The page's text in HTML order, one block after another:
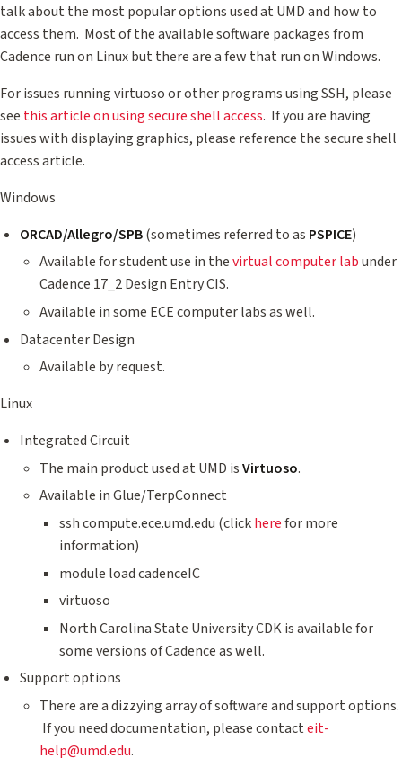
talk about the most popular options used at UMD and how to
access them. Most of the available software packages from
Cadence run on Linux but there are a few that run on Windows.
For issues running virtuoso or other programs using SSH, please
see this article on using secure shell access. If you are having
issues with displaying graphics, please reference the secure shell
access article.
Windows
ORCAD/Allegro/SPB(sometimes referred to as PSPICE)
Available for student use in thevirtual computer labunder
Cadence 17_2 Design Entry CIS.
Available in some ECE computer labs as well.
Datacenter Design
Available by request.
Linux
Integrated Circuit
The main product used at UMD isVirtuoso.
Available in Glue/TerpConnect
ssh compute.ece.umd.edu (clickherefor more
information)
module load cadenceIC
virtuoso
North Carolina State University CDK is available for
some versions of Cadence as well.
Support options
There are a dizzying array of software and support options.
If you need documentation, please contacteit-
help@umd.edu.